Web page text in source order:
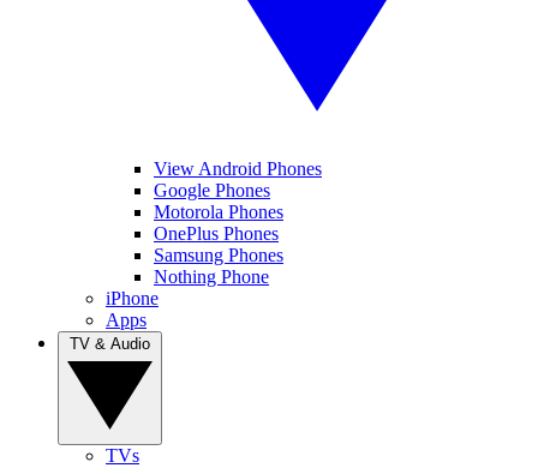
View Android Phones
Google Phones
Motorola Phones
OnePlus Phones
Samsung Phones
Nothing Phone
iPhone
Apps
TVs